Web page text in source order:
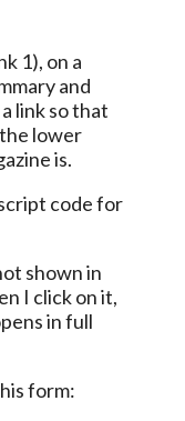
1), on a
and
link so that
lower
is.
code for
shown in
I click on it,
in full
form: